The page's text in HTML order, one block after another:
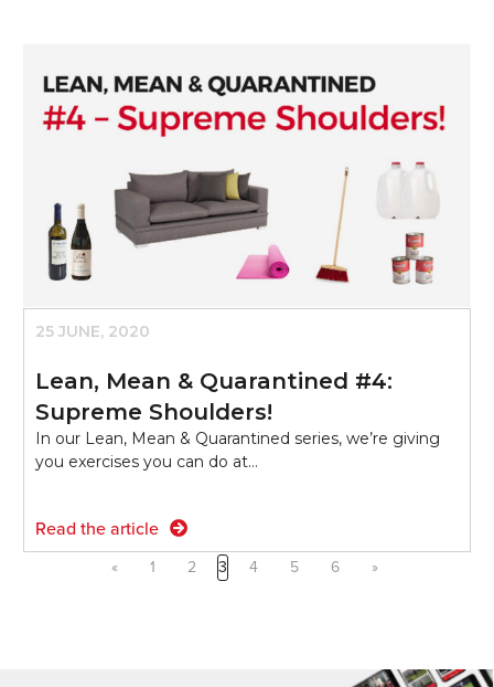
25 JUNE, 2020
Lean, Mean & Quarantined #4:
Supreme Shoulders!
In our Lean, Mean & Quarantined series, we’re giving
you exercises you can do at…
Read the article
« 1 2 3 4 5 6 »